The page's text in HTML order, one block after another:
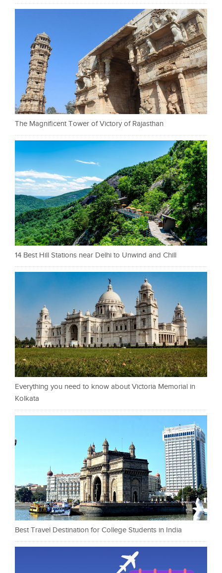
The Magnificent Tower of Victory of Rajasthan
14 Best Hill Stations near Delhi to Unwind and Chill
Everything you need to know about Victoria Memorial in
Kolkata
Best Travel Destination for College Students in India